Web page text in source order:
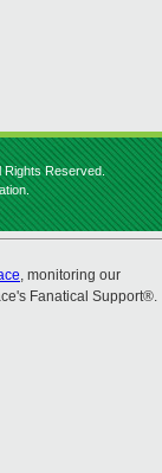
Rights Reserved.
, monitoring our
Fanatical Support®.